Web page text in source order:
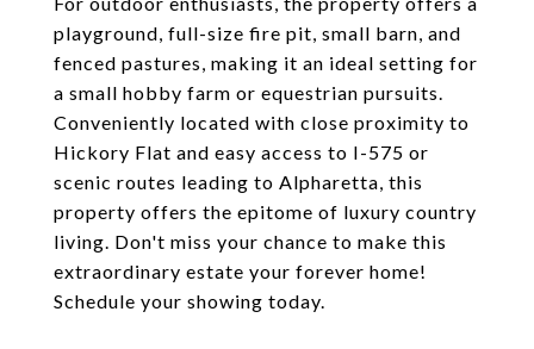
playground, full-size fire pit, small barn, and
fenced pastures, making it an ideal setting for
a small hobby farm or equestrian pursuits.
Conveniently located with close proximity to
Hickory Flat and easy access to I-575 or
scenic routes leading to Alpharetta, this
property offers the epitome of luxury country
living. Don't miss your chance to make this
extraordinary estate your forever home!
Schedule your showing today.